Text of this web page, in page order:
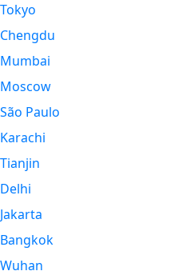
Tokyo
Chengdu
Mumbai
Moscow
São Paulo
Karachi
Tianjin
Delhi
Jakarta
Bangkok
Wuhan